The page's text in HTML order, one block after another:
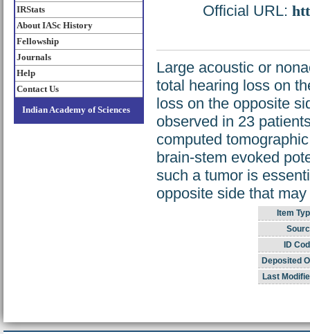
IRStats
About IASc History
Fellowship
Journals
Help
Contact Us
Indian Academy of Sciences
Official URL:
Large acoustic or
total hearing loss on
loss on the opposite
observed in 23
computed
brain-stem evoked
such a tumor is
opposite side that
Item
ID
Deposited
Last